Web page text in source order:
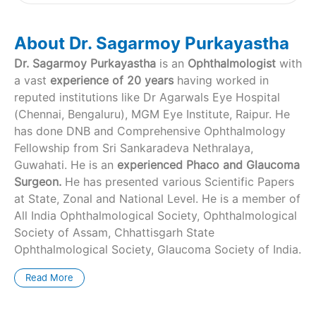
About Dr. Sagarmoy Purkayastha
Dr. Sagarmoy Purkayastha is an Ophthalmologist with
a vast experience of 20 years having worked in
reputed institutions like Dr Agarwals Eye Hospital
(Chennai, Bengaluru), MGM Eye Institute, Raipur. He
has done DNB and Comprehensive Ophthalmology
Fellowship from Sri Sankaradeva Nethralaya,
Guwahati. He is an experienced Phaco and Glaucoma
Surgeon. He has presented various Scientific Papers
at State, Zonal and National Level. He is a member of
All India Ophthalmological Society, Ophthalmological
Society of Assam, Chhattisgarh State
Ophthalmological Society, Glaucoma Society of India.
Read More